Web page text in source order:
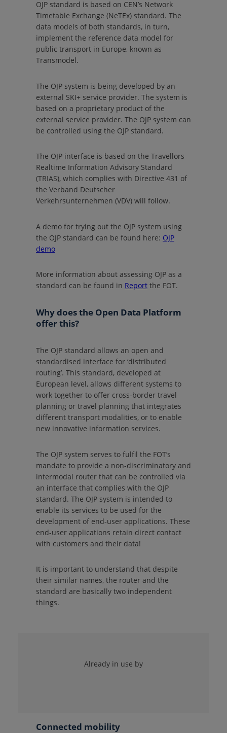
OJP standard is based on CEN’s Network
Timetable Exchange (NeTEx) standard. The
data models of both standards, in turn,
implement the reference data model for
public transport in Europe, known as
Transmodel.
The OJP system is being developed by an
external SKI+ service provider. The system is
based on a proprietary product of the
external service provider. The OJP system can
be controlled using the OJP standard.
The OJP interface is based on the Travellors
Realtime Information Advisory Standard
(TRIAS), which complies with Directive 431 of
the Verband Deutscher
Verkehrsunternehmen (VDV) will follow.
A demo for trying out the OJP system using
the OJP standard can be found here: OJP
demo
More information about assessing OJP as a
standard can be found in Report the FOT.
Why does the Open Data Platform
offer this?
The OJP standard allows an open and
standardised interface for ‘distributed
routing’. This standard, developed at
European level, allows different systems to
work together to offer cross-border travel
planning or travel planning that integrates
different transport modalities, or to enable
new innovative information services.
The OJP system serves to fulfil the FOT’s
mandate to provide a non-discriminatory and
intermodal router that can be controlled via
an interface that complies with the OJP
standard. The OJP system is intended to
enable its services to be used for the
development of end-user applications. These
end-user applications retain direct contact
with customers and their data!
It is important to understand that despite
their similar names, the router and the
standard are basically two independent
things.
Already in use by
Connected mobility